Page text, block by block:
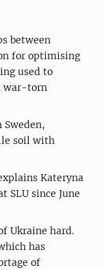
between
for optimising
used to
war-torn
soil with
Kateryna
SLU since June
Ukraine hard.
has
of